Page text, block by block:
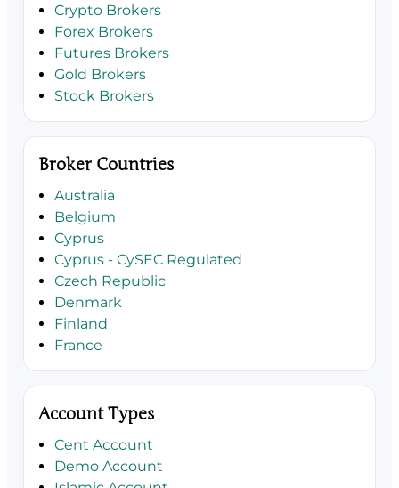
Crypto Brokers
Forex Brokers
Futures Brokers
Gold Brokers
Stock Brokers
Broker Countries
Australia
Belgium
Cyprus
Cyprus - CySEC Regulated
Czech Republic
Denmark
Finland
France
Account Types
Cent Account
Demo Account